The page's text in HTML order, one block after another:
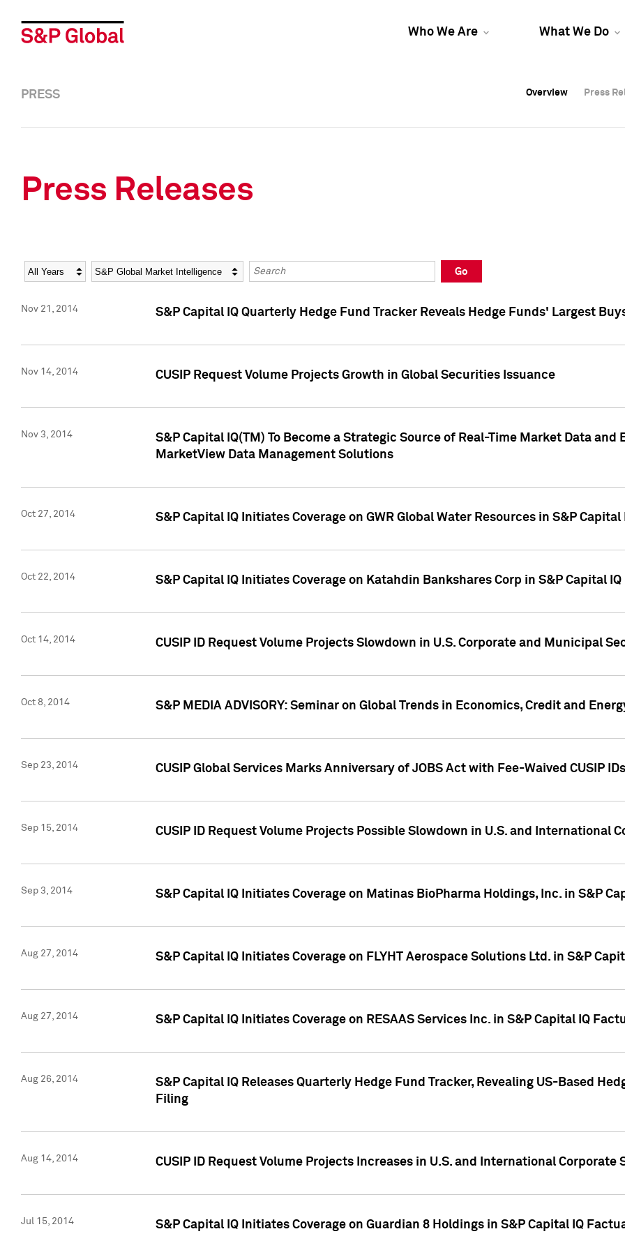
Who We Are What We Do
Overview Press
Overview Press
PRESS Overview Press
Press Releases
Year Category Keywords
Go
Nov 21, 2014 S&P Capital IQ Quarterly Hedge Fund Tracker Reveals Hedge Funds' Largest
Nov 14, 2014 CUSIP Request Volume Projects Growth in Global Securities Issuance
Nov 3, 2014
S&P Capital IQ(TM) To Become a Strategic Source of Real-Time Market Data
MarketView Data Management Solutions
Oct 27, 2014 S&P Capital IQ Initiates Coverage on GWR Global Water Resources in S&P
Oct 22, 2014 S&P Capital IQ Initiates Coverage on Katahdin Bankshares Corp in S&P Capital
Oct 14, 2014 CUSIP ID Request Volume Projects Slowdown in U.S. Corporate and Municipal
Oct 8, 2014 S&P MEDIA ADVISORY: Seminar on Global Trends in Economics, Credit and
Sep 23, 2014 CUSIP Global Services Marks Anniversary of JOBS Act with Fee-Waived CUSIP
Sep 15, 2014 CUSIP ID Request Volume Projects Possible Slowdown in U.S. and International
Sep 3, 2014 S&P Capital IQ Initiates Coverage on Matinas BioPharma Holdings, Inc. in S&P
Aug 27, 2014 S&P Capital IQ Initiates Coverage on FLYHT Aerospace Solutions Ltd. in S&P
Aug 27, 2014 S&P Capital IQ Initiates Coverage on RESAAS Services Inc. in S&P Capital IQ
Aug 26, 2014
S&P Capital IQ Releases Quarterly Hedge Fund Tracker, Revealing US-Based
Filing
Aug 14, 2014 CUSIP ID Request Volume Projects Increases in U.S. and International Corporate
Jul 15, 2014 S&P Capital IQ Initiates Coverage on Guardian 8 Holdings in S&P Capital IQ